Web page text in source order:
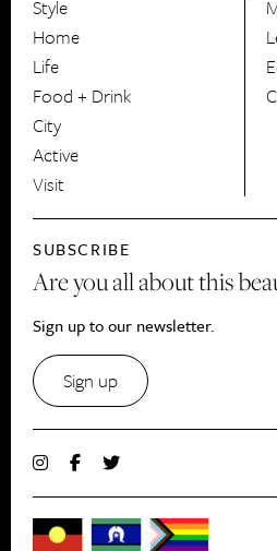
Style
Home
Life
Food + Drink
City
Active
Visit
SUBSCRIBE
Are you all about this
Sign up to our newsletter.
Sign up